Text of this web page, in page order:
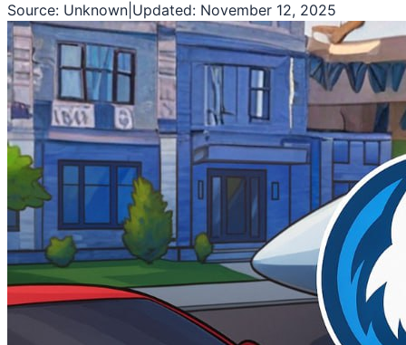
Source: Unknown Updated: November 12, 2025